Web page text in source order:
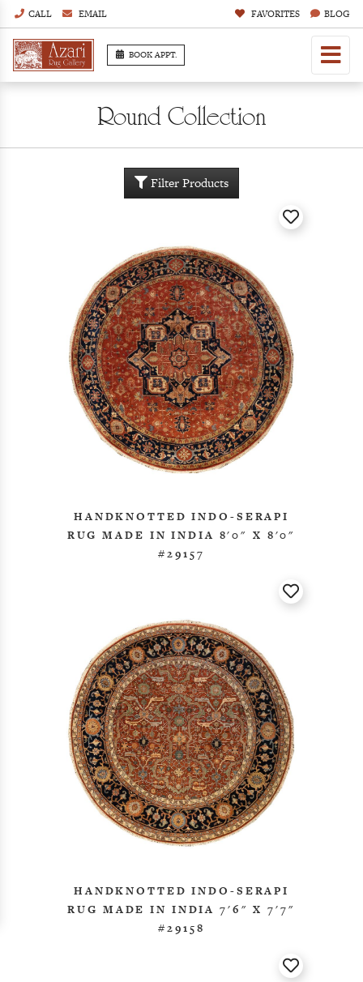
CALL EMAIL FAVORITES BLOG
BOOK APPT.
Round Collection
Filter Products
HANDKNOTTED INDO-SERAPI
RUG MADE IN INDIA 8'0" X 8'0"
#29157
HANDKNOTTED INDO-SERAPI
RUG MADE IN INDIA 7'6" X 7'7"
#29158